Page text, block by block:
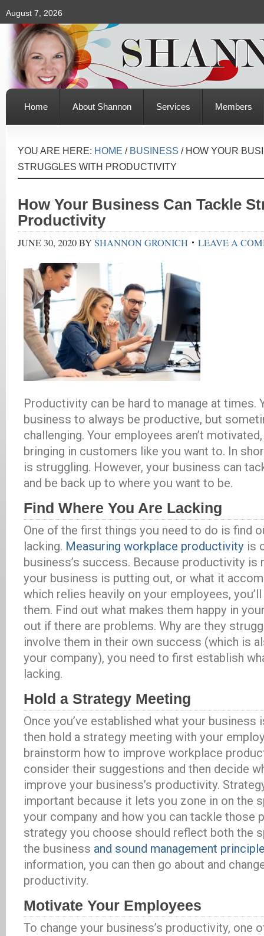
August 7, 2026
Home About Shannon Services Members
YOU ARE HERE: HOME / BUSINESS /HOW YOUR
STRUGGLES WITH PRODUCTIVITY
How Your Business Can Tackle
Productivity
JUNE 30, 2020BYSHANNON GRONICH LEAVE A
Productivity can be hard to manage at times.
business to always be productive, but
challenging. Your employees aren’t motivated,
bringing in customers like you want to. In
is struggling. However, your business can
and be back up to where you want to be.
Find Where You Are Lacking
One of the first things you need to do is find
lacking. Measuring workplace productivity is
business’s success. Because productivity is
your business is putting out, or what it
which relies heavily on your employees,
them. Find out what makes them happy in
out if there are problems. Why are they
involve them in their own success (which is
your company), you need to first establish
lacking.
Hold a Strategy Meeting
Once you’ve established what your business
then hold a strategy meeting with your
brainstorm how to improve workplace
consider their suggestions and then decide
improve your business’s productivity.
important because it lets you zone in on the
your company and how you can tackle those
strategy you choose should reflect both the
the business and sound management
information, you can then go about and
productivity.
Motivate Your Employees
To change your business’s productivity, one